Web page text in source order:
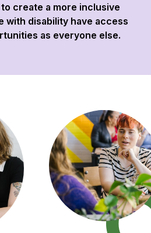
create a more inclusive
with disability have access
as everyone else.